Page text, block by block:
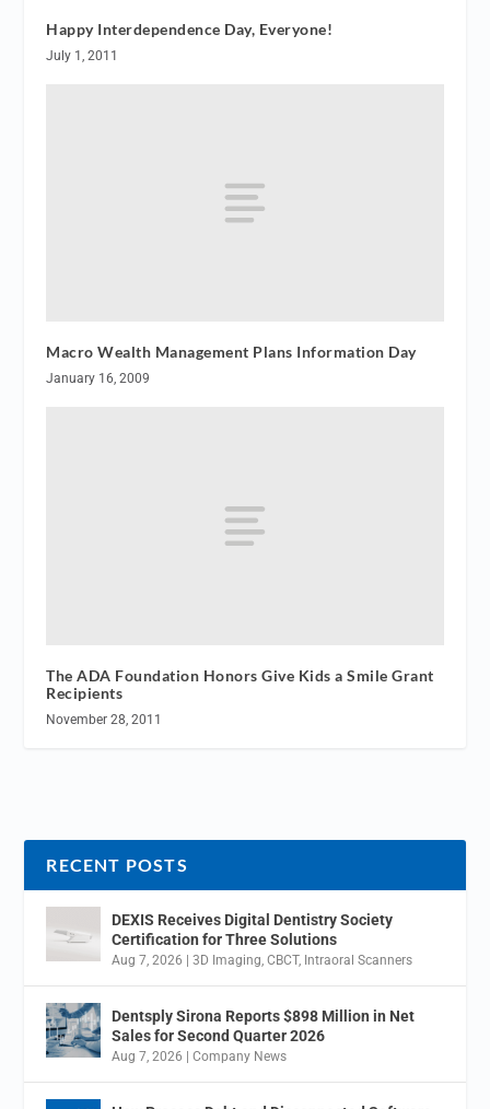
Happy Interdependence Day, Everyone!
July 1, 2011
Macro Wealth Management Plans Information Day
January 16, 2009
The ADA Foundation Honors Give Kids a Smile Grant
Recipients
November 28, 2011
RECENT POSTS
DEXIS Receives Digital Dentistry Society
Certification for Three Solutions
Aug 7, 2026 |3D Imaging,CBCT, Intraoral Scanners
Dentsply Sirona Reports $898 Million in Net
Sales for Second Quarter 2026
Aug 7, 2026 |Company News